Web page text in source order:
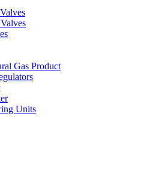
Gas Product
Units